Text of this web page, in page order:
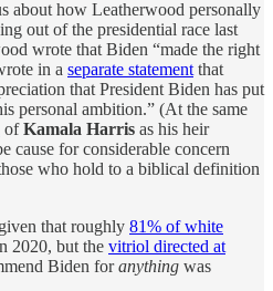
about how Leatherwood personally
out of the presidential race last
wrote that Biden “made the right
in a separate statement that
that President Biden has put
personal ambition.” (At the same
ofKamala Harris as his heir
cause for considerable concern
who hold to a biblical definition
that roughly 81% of white
2020, but the vitriol directed at
Biden foranything was